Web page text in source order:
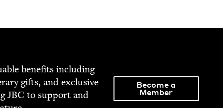
ben­e­fits includ­ing
gifts, and exclu­sive
JBC to sup­port and
Become a
Member